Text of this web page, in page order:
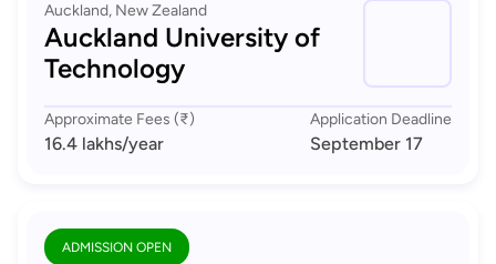
Auckland, New Zealand
Auckland University of
Technology
Approximate Fees (₹)
16.4 lakhs/year
Application Deadline
September 17
ADMISSION OPEN